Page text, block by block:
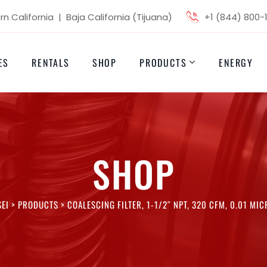
California | Baja California (Tijuana) +1 (844) 800-
RENTALS SHOP PRODUCTS ENERGY
SHOP
> PRODUCTS>COALESCING FILTER, 1-1/2″ NPT, 320 CFM, 0.01